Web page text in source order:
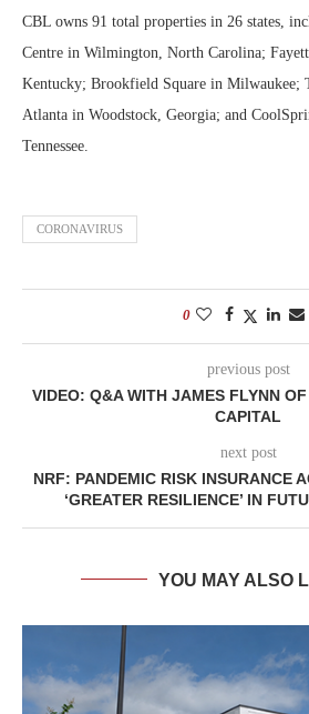
CBL owns 91 total properties in 26 states,
Centre in Wilmington, North Carolina;
Kentucky; Brookfield Square in Milwaukee;
Atlanta in Woodstock, Georgia; and
Tennessee.
CORONAVIRUS
0
previous post
VIDEO: Q&A WITH JAMES FLYNN
CAPITAL
next post
NRF: PANDEMIC RISK INSURANCE
‘GREATER RESILIENCE’ IN
YOU MAY ALSO